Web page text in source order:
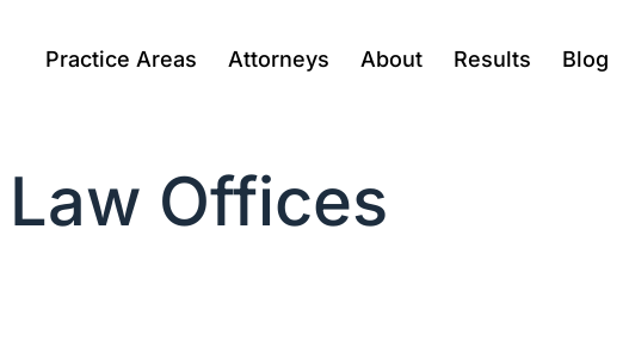
Practice Areas Attorneys About Results Blog
Offices